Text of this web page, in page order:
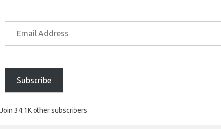
Subscribe
Join 34.1K other subscribers